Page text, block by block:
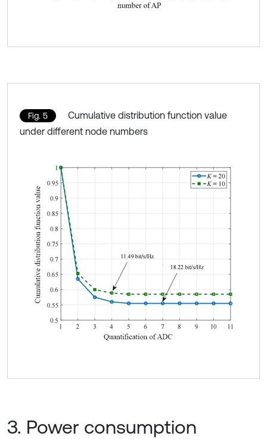
Fig. 5
Cumulative distribution function value
under different node numbers
3. Power consumption